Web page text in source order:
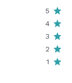
5
4
3
2
1